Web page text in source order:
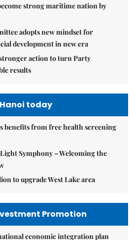
strong maritime nation by
adopts new mindset for
development in new era
action to turn Party
results
Hanoi today
benefits from free health screening
Symphony – Welcoming the
to upgrade West Lake area
Promotion
economic integration plan